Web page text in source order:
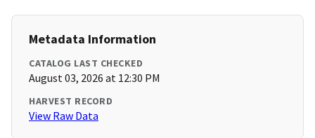
Metadata Information
CATALOG LAST CHECKED
August 03, 2026 at 12:30 PM
HARVEST RECORD
View Raw Data